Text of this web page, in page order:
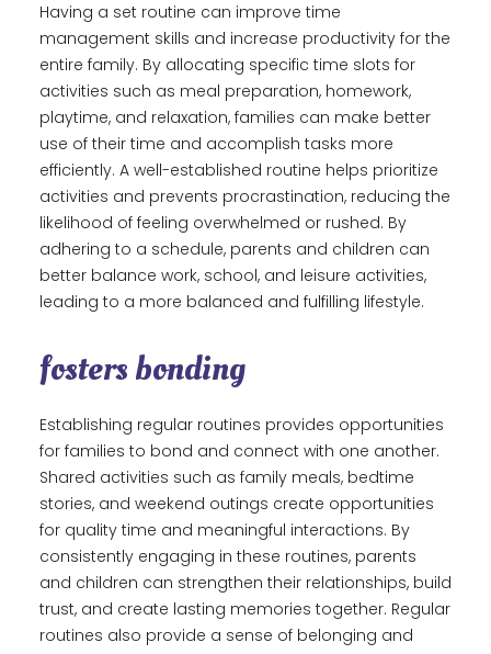
Having a set routine can improve time
management skills and increase productivity for the
entire family. By allocating specific time slots for
activities such as meal preparation, homework,
playtime, and relaxation, families can make better
use of their time and accomplish tasks more
efficiently. A well-established routine helps prioritize
activities and prevents procrastination, reducing the
likelihood of feeling overwhelmed or rushed. By
adhering to a schedule, parents and children can
better balance work, school, and leisure activities,
leading to a more balanced and fulfilling lifestyle.
fosters bonding
Establishing regular routines provides opportunities
for families to bond and connect with one another.
Shared activities such as family meals, bedtime
stories, and weekend outings create opportunities
for quality time and meaningful interactions. By
consistently engaging in these routines, parents
and children can strengthen their relationships, build
trust, and create lasting memories together. Regular
routines also provide a sense of belonging and